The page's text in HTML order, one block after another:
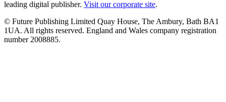
leading digital publisher. Visit our corporate site.
© Future Publishing Limited Quay House, The Ambury, Bath BA1
1UA. All rights reserved. England and Wales company registration
number 2008885.